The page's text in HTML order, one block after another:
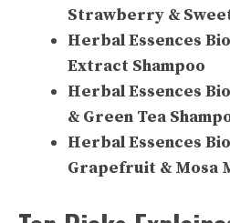
Strawberry &
Herbal Essences
Extract Shampoo
Herbal Essences
& Green Tea
Herbal Essences
Grapefruit & Mosa